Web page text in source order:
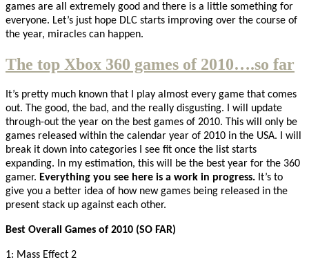
games are all extremely good and there is a little something for
everyone. Let’s just hope DLC starts improving over the course of
the year, miracles can happen.
The top Xbox 360 games of 2010….so far
It’s pretty much known that I play almost every game that comes
out. The good, the bad, and the really disgusting. I will update
through-out the year on the best games of 2010. This will only be
games released within the calendar year of 2010 in the USA. I will
break it down into categories I see fit once the list starts
expanding. In my estimation, this will be the best year for the 360
gamer. Everything you see here is a work in progress. It’s to
give you a better idea of how new games being released in the
present stack up against each other.
Best Overall Games of 2010 (SO FAR)
1: Mass Effect 2